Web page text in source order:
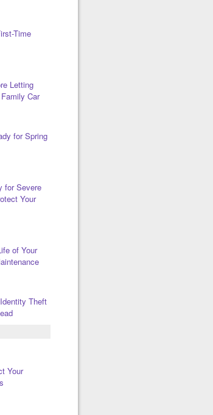
Time
Letting
Car
for Spring
for Severe
Your
of Your
Theft
Your